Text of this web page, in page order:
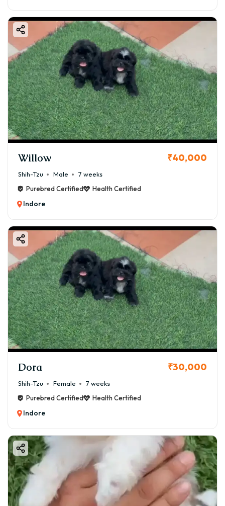
Willow ₹40,000
Shih-Tzu Male
7 weeks
Purebred Certified
Health Certified
Indore
Dora ₹30,000
Shih-Tzu Female
7 weeks
Purebred Certified
Health Certified
Indore